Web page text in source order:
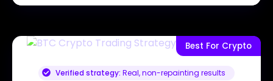
Best For Crypto
Verified strategy: Real, non-repainting results